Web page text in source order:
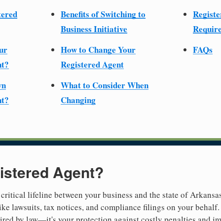
Benefits of Switching to
Business Initiative
How to Change Your
Registered Agent
What to Consider When
Changing
FAQs
Agent?
lifeline between your business and the state of
lawsuits, tax notices, and compliance filings on your